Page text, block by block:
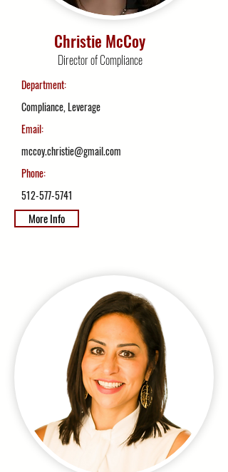
Christie McCoy
Director of Compliance
Department:
Compliance, Leverage
Email:
mccoy.christie@gmail.com
Phone:
512-577-5741
More Info